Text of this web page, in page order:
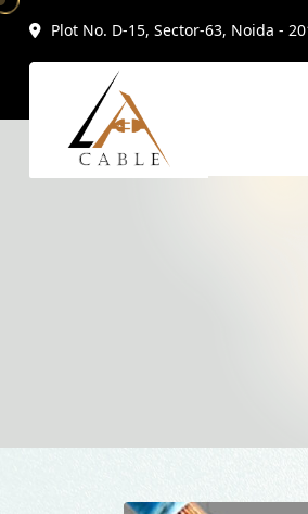
Plot No. D-15, Sector-63, Noida -